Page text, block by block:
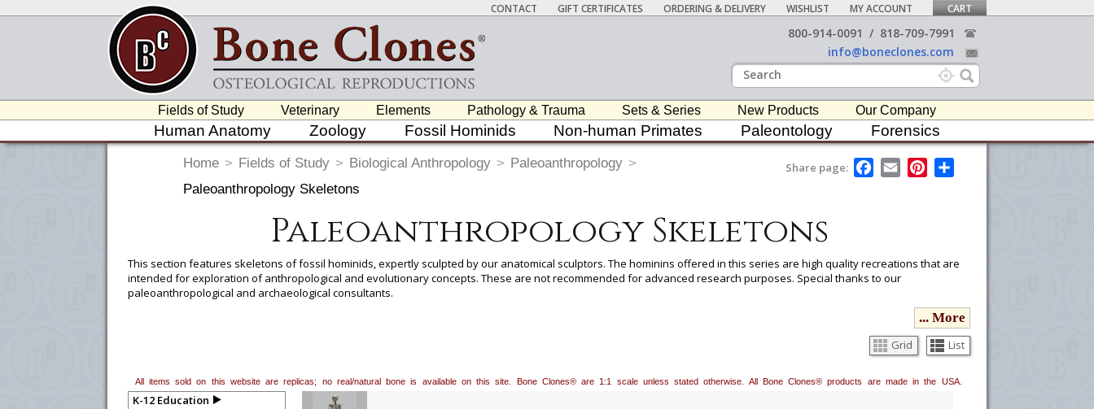
CONTACT GIFT CERTIFICATES ORDERING & DELIVERY WISHLIST MY ACCOUNT CART
800-914-0091 / 818-709-7991
info@boneclones.com
Fields of Study Veterinary Elements Pathology & Trauma Sets & Series New Products Our Company
Human Anatomy Zoology Fossil Hominids Non-human Primates Paleontology Forensics
Home > Fields of Study > Biological Anthropology > Paleoanthropology >
Paleoanthropology Skeletons
Share page:
F
a
E
m
P
t
Paleoanthropology Skeletons
This section features skeletons of fossil hominids, expertly sculpted by our anatomical sculptors. The hominins offered in this series are high quality recreations that are
intended for exploration of anthropological and evolutionary concepts. These are not recommended for advanced research purposes. Special thanks to our
paleoanthropological and archaeological consultants.
Use this feature to build a list if you would like to email it to your procurement
button in the upper-right to email it.
... More
Grid List
All items sold on this website are replicas; no real/natural bone is available on this site. Bone Clones® are 1:1 scale unless stated otherwise. All Bone Clones® products are made in the USA.
K-12 Education